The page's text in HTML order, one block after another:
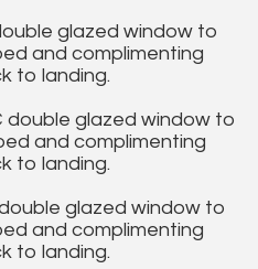
glazed window to
and complimenting
to landing.
double glazed window to
and complimenting
to landing.
double glazed window to
and complimenting
to landing.